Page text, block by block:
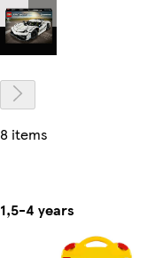
8 items
1,5-4 years